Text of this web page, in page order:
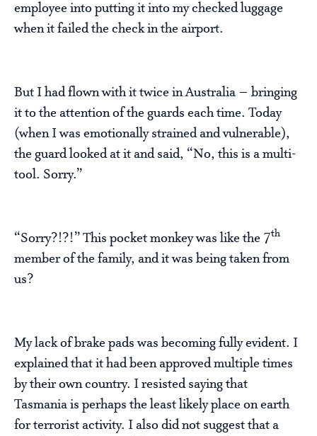
employee into putting it into my checked luggage
when it failed the check in the airport.
But I had flown with it twice in Australia – bringing
it to the attention of the guards each time. Today
(when I was emotionally strained and vulnerable),
the guard looked at it and said, “No, this is a multi-
tool. Sorry.”
“Sorry?!?!” This pocket monkey was like the 7th
member of the family, and it was being taken from
us?
My lack of brake pads was becoming fully evident. I
explained that it had been approved multiple times
by their own country. I resisted saying that
Tasmania is perhaps the least likely place on earth
for terrorist activity. I also did not suggest that a